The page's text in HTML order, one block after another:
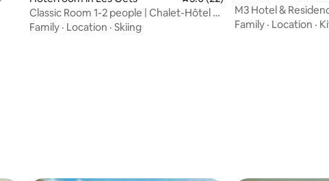
Classic Room 1-2 people | Chalet-Hôtel La
Marmotte
Family · Location · Skiing
M3 Hotel &
Geneva,Mezzanine
Family · Location ·